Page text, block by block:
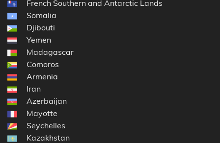
French Southern and Antarctic Lands
Somalia
Djibouti
Yemen
Madagascar
Comoros
Armenia
Iran
Azerbaijan
Mayotte
Seychelles
Kazakhstan